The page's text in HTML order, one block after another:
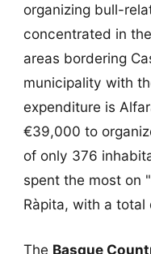
organizing bull-
concentrated in
areas bordering
municipality with
expenditure is
€39,000 to
of only 376
spent the most on
Ràpita, with a
The Basque